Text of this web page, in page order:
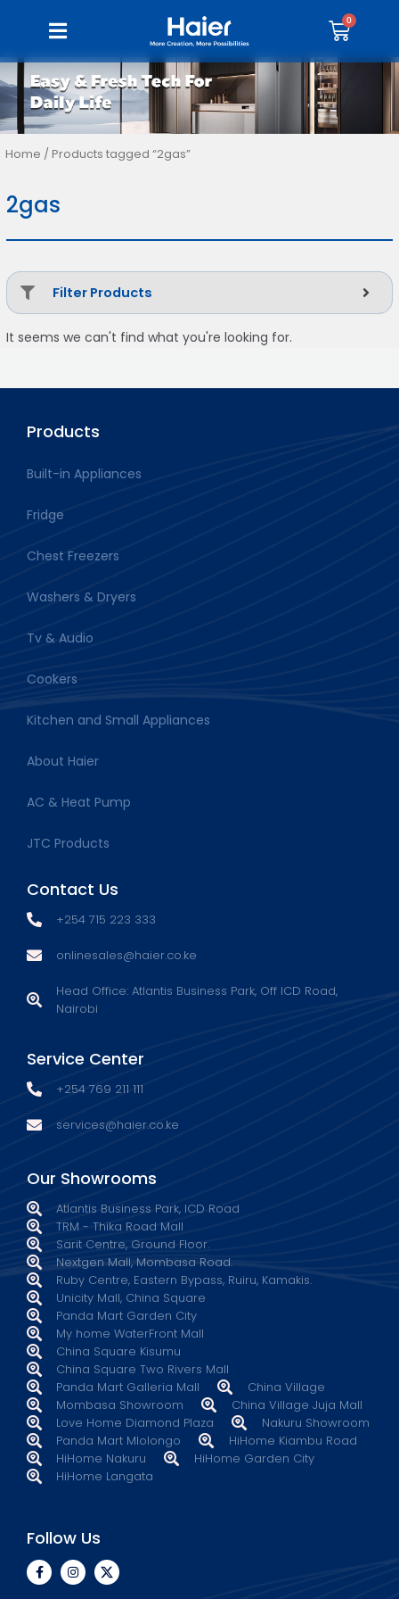
Home / Products tagged “2gas”
2gas
Filter Products
It seems we can't find what you're looking for.
Products
Built-in Appliances
Fridge
Chest Freezers
Washers & Dryers
Tv & Audio
Cookers
Kitchen and Small Appliances
About Haier
AC & Heat Pump
JTC Products
Contact Us
+254 715 223 333
onlinesales@haier.co.ke
Head Office: Atlantis Business Park, Off ICD Road,
Nairobi
Service Center
+254 769 211 111
services@haier.co.ke
Our Showrooms
Atlantis Business Park, ICD Road
TRM - Thika Road Mall
Sarit Centre, Ground Floor.
Nextgen Mall, Mombasa Road.
Ruby Centre, Eastern Bypass, Ruiru, Kamakis.
Unicity Mall, China Square
Panda Mart Garden City
My home WaterFront Mall
China Square Kisumu
China Square Two Rivers Mall
Panda Mart Galleria Mall
China Village
Mombasa Showroom
China Village Juja Mall
Love Home Diamond Plaza
Nakuru Showroom
Panda Mart Mlolongo
HiHome Kiambu Road
HiHome Nakuru
HiHome Garden City
HiHome Langata
Follow Us